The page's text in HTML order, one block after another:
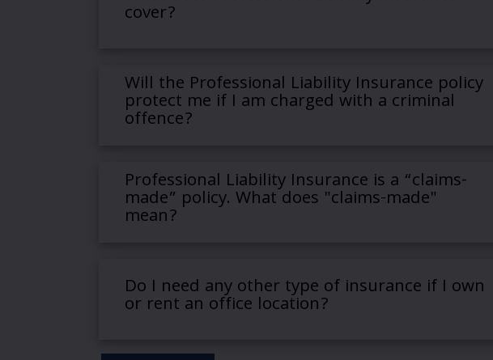
cover?
Will the Professional Liability Insurance policy
protect me if I am charged with a criminal
offence?
Professional Liability Insurance is a “claims-
made” policy. What does "claims-made"
mean?
Do I need any other type of insurance if I own
or rent an office location?